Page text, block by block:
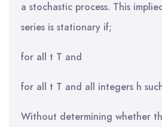
a stochastic process. This
series is stationary if;
for all t T and
for all t T and all integers h
Without determining whether